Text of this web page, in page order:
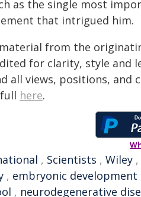
as the single most
that intrigued him.
material from the
for clarity, style and
all views, positions, and
here.
, Scientists , Wiley ,
, embryonic development
, neurodegenerative